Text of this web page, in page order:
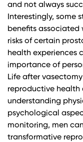
and not always
Interestingly, some
benefits associated
risks of certain
health experiences
importance of
Life after
reproductive health
understanding
psychological
monitoring, men
transformative